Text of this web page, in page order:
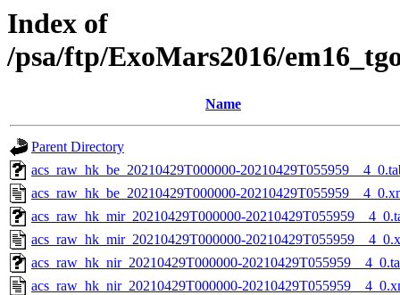
Index of
/psa/ftp/ExoMars2016/
Name
Parent Directory
acs_raw_hk_be_20210429T000000-
acs_raw_hk_be_20210429T000000-
acs_raw_hk_mir_20210429T000000-
acs_raw_hk_mir_20210429T000000-
acs_raw_hk_nir_20210429T000000-
acs_raw_hk_nir_20210429T000000-